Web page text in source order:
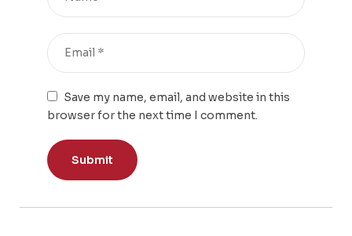
Save my name, email, and website in this
browser for the next time I comment.